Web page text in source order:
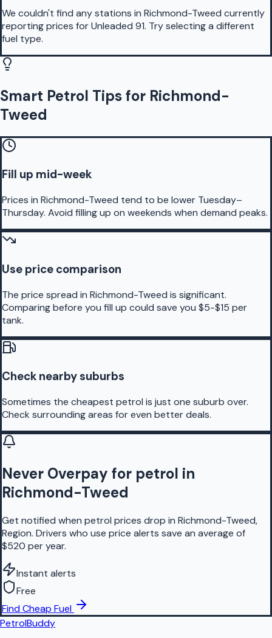
We couldn't find any stations in Richmond-Tweed currently
reporting prices forUnleaded 91. Try selecting a different
fuel type.
Smart Petrol Tips for Richmond-
Tweed
Fill up mid-week
Prices in Richmond-Tweed tend to be lower Tuesday–
Thursday. Avoid filling up on weekends when demand peaks.
Use price comparison
The price spread in Richmond-Tweed is significant.
Comparing before you fill up could save you $5-$15 per
tank.
Check nearby suburbs
Sometimes the cheapest petrol is just one suburb over.
Check surrounding areas for even better deals.
Never Overpay for petrol in
Richmond-Tweed
Get notified when petrol prices drop in Richmond-Tweed,
Region. Drivers who use price alerts save an average of
$520 per year.
Instant alerts
Free
Find Cheap Fuel
PetrolBuddy